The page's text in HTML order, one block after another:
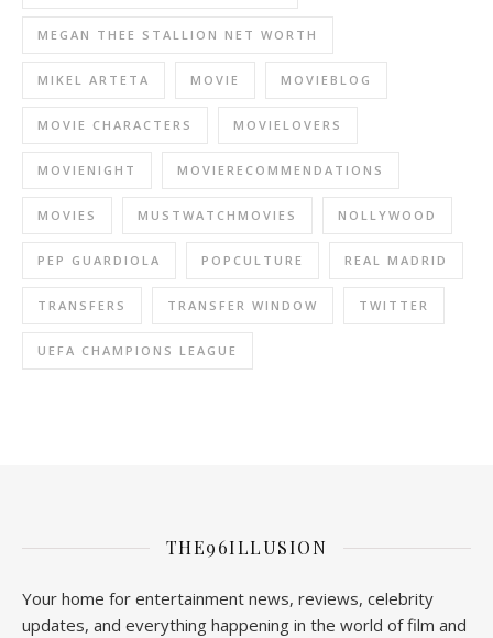
MEGAN THEE STALLION NET WORTH
MIKEL ARTETA MOVIE MOVIEBLOG
MOVIE CHARACTERS MOVIELOVERS
MOVIENIGHT MOVIERECOMMENDATIONS
MOVIES MUSTWATCHMOVIES NOLLYWOOD
PEP GUARDIOLA POPCULTURE REAL MADRID
TRANSFERS TRANSFER WINDOW TWITTER
UEFA CHAMPIONS LEAGUE
THE96ILLUSION
Your home for entertainment news, reviews, celebrity
updates, and everything happening in the world of film and